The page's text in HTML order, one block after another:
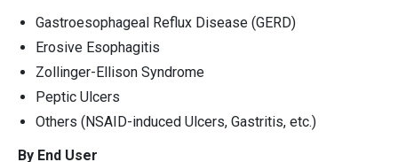
Gastroesophageal Reflux Disease (GERD)
Erosive Esophagitis
Zollinger-Ellison Syndrome
Peptic Ulcers
Others (NSAID-induced Ulcers, Gastritis, etc.)
By End User